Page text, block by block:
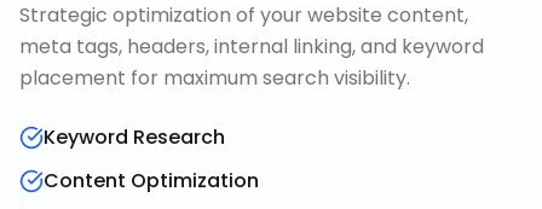
Strategic optimization of your website content,
meta tags, headers, internal linking, and keyword
placement for maximum search visibility.
Keyword Research
Content Optimization